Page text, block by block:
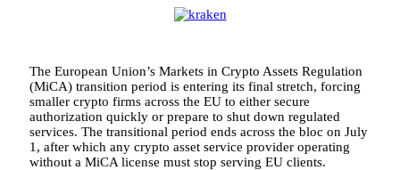
The European Union’s Markets in Crypto Assets Regulation
(MiCA) transition period is entering its final stretch, forcing
smaller crypto firms across the EU to either secure
authorization quickly or prepare to shut down regulated
services. The transitional period ends across the bloc on July
1, after which any crypto asset service provider operating
without a MiCA license must stop serving EU clients.